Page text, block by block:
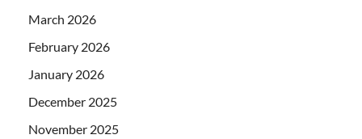
March 2026
February 2026
January 2026
December 2025
November 2025